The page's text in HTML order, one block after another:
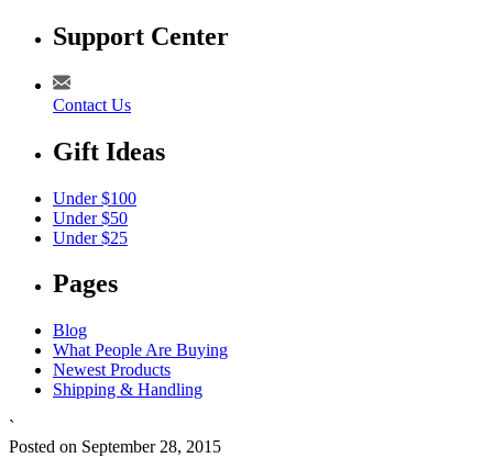
Support Center
Contact Us
Gift Ideas
Under $100
Under $50
Under $25
Pages
Blog
What People Are Buying
Newest Products
Shipping & Handling
`
Posted on September 28, 2015